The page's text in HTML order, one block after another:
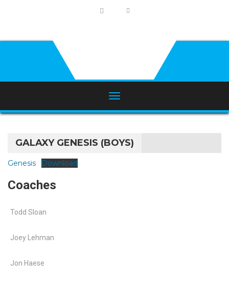
GALAXY GENESIS (BOYS)
Genesis Download
Coaches
Todd Sloan
Joey Lehman
Jon Haese